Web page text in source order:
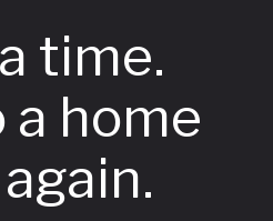
time.
a home